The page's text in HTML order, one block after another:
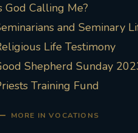
God Calling Me?
and Seminary
Life Testimony
Shepherd Sunday
Training Fund
MORE IN VOCATIONS